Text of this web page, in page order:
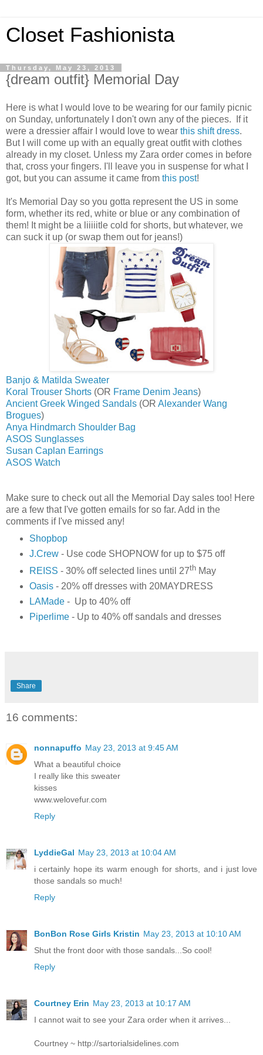
Closet Fashionista
Thursday, May 23, 2013
{dream outfit} Memorial Day
Here is what I would love to be wearing for our family picnic
on Sunday, unfortunately I don't own any of the pieces. If it
were a dressier affair I would love to wear this shift dress.
But I will come up with an equally great outfit with clothes
already in my closet. Unless my Zara order comes in before
that, cross your fingers. I'll leave you in suspense for what I
got, but you can assume it came from this post!
It's Memorial Day so you gotta represent the US in some
form, whether its red, white or blue or any combination of
them! It might be a liiiiitle cold for shorts, but whatever, we
can suck it up (or swap them out for jeans!)
Banjo & Matilda Sweater
Koral Trouser Shorts (OR Frame Denim Jeans)
Ancient Greek Winged Sandals (OR Alexander Wang
Brogues)
Anya Hindmarch Shoulder Bag
ASOS Sunglasses
Susan Caplan Earrings
ASOS Watch
Make sure to check out all the Memorial Day sales too! Here
are a few that I've gotten emails for so far. Add in the
comments if I've missed any!
Shopbop
J.Crew- Use code SHOPNOW for up to $75 off
REISS - 30% off selected lines until 27thMay
Oasis- 20% off dresses with 20MAYDRESS
LAMade- Up to 40% off
Piperlime- Up to 40% off sandals and dresses
Share
16 comments:
nonnapuffo May 23, 2013 at 9:45 AM
What a beautiful choice
I really like this sweater
kisses
www.welovefur.com
Reply
LyddieGal May 23, 2013 at 10:04 AM
i certainly hope its warm enough for shorts, and i just love
those sandals so much!
Reply
BonBon Rose Girls Kristin May 23, 2013 at 10:10 AM
Shut the front door with those sandals...So cool!
Reply
Courtney Erin May 23, 2013 at 10:17 AM
I cannot wait to see your Zara order when it arrives...
Courtney ~ http://sartorialsidelines.com